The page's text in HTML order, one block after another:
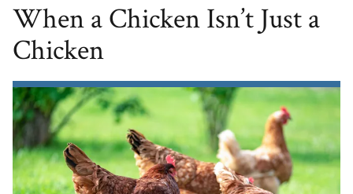
When a Chicken Isn’t Just a
Chicken